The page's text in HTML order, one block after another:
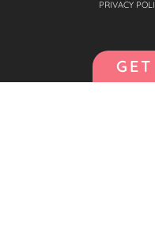
PRIVACY